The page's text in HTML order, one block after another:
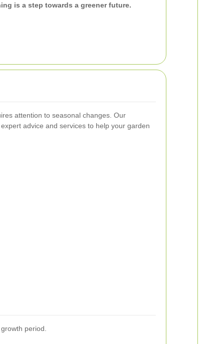
is a step towards a greener future.
attention to seasonal changes. Our
advice and services to help your garden
period.